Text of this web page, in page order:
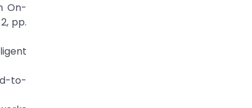
On-
pp.
to-